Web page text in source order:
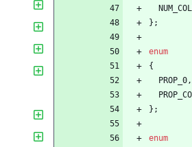
} ;
enum
{
PROP_0,
} ;
enum